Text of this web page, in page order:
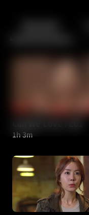
Back
1h 3m